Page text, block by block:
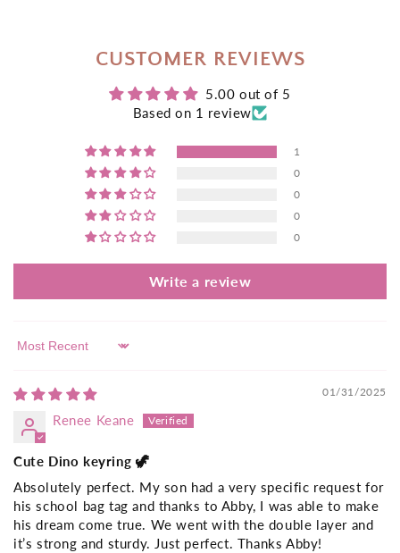
CUSTOMER REVIEWS
5.00 out of 5
Based on 1 review
1
0
0
0
0
Write a review
Sort by
01/31/2025
Renee Keane
Cute Dino keyring 🦖
Absolutely perfect. My son had a very specific request for
his school bag tag and thanks to Abby, I was able to make
his dream come true. We went with the double layer and
it’s strong and sturdy. Just perfect. Thanks Abby!